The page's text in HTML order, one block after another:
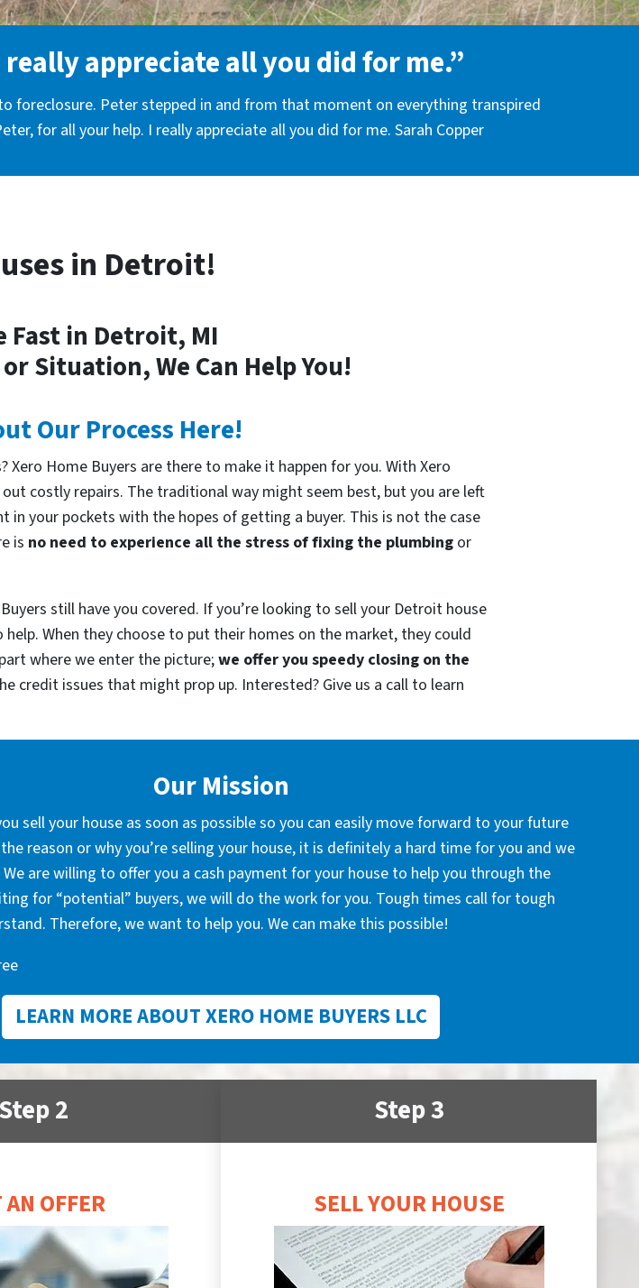
really appreciate all you did for me.”
foreclosure. Peter stepped in and from that moment on everything transpired
for all your help. I really appreciate all you did for me. Sarah Copper
in Detroit!
Fast in Detroit, MI
Situation, We Can Help You!
Our Process Here!
Xero Home Buyers are there to make it happen for you. With Xero
costly repairs. The traditional way might seem best, but you are left
your pockets with the hopes of getting a buyer. This is not the case
is no need to experience all the stress of fixing the plumbing or
still have you covered. If you’re looking to sell your Detroit house
When they choose to put their homes on the market, they could
where we enter the picture;we offer you speedy closing on the
credit issues that might prop up. Interested? Give us a call to learn
Our Mission
sell your house as soon as possible so you can easily move forward to your future
reason or why you’re selling your house, it is definitely a hard time for you and we
are willing to offer you a cash payment for your house to help you through the
for “potential” buyers, we will do the work for you. Tough times call for tough
Therefore, we want to help you. We can make this possible!
LEARN MORE ABOUT XERO HOME BUYERS LLC
Step 2
AN OFFER
Step 3
SELL YOUR HOUSE